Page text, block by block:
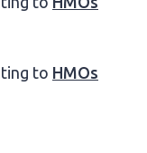
to HMOs